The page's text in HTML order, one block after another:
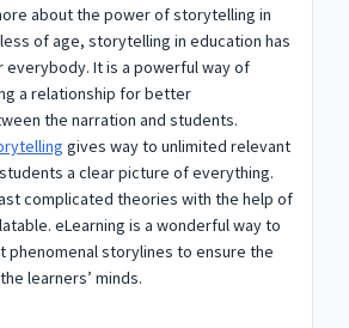
about the power of storytelling in
of age, storytelling in education has
It is a powerful way of
a relationship for better
the narration and students.
gives way to unlimited relevant
a clear picture of everything.
complicated theories with the help of
eLearning is a wonderful way to
phenomenal storylines to ensure the
learners’ minds.